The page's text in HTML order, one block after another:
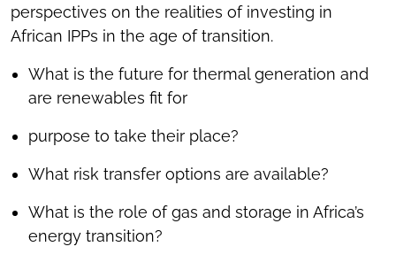
perspectives on the realities of investing in
African IPPs in the age of transition.
What is the future for thermal generation and
are renewables fit for
purpose to take their place?
What risk transfer options are available?
What is the role of gas and storage in Africa’s
energy transition?